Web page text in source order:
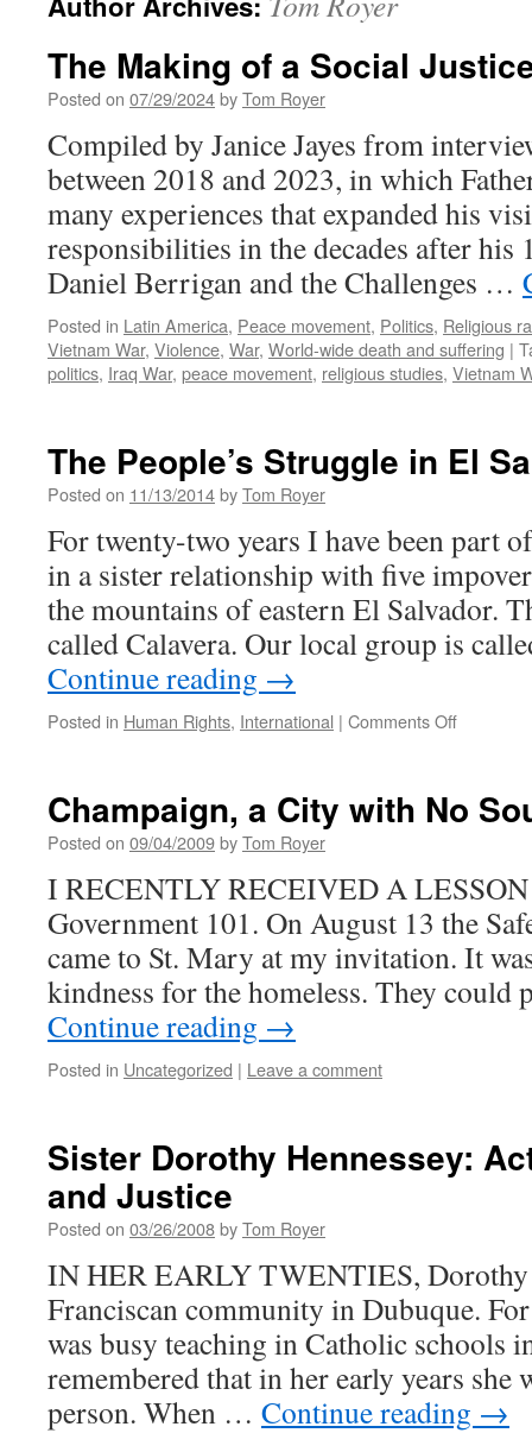
The Making of a Social
Posted on 07/29/2024byTom Royer
Compiled by Janice Jayes from
between 2018 and 2023, in which
many experiences that expanded his
responsibilities in the decades after his
Daniel Berrigan and the Challenges …
Posted in Latin America, Peace movement, Politics, Religious
Vietnam War, Violence, War, World-wide death and suffering |
politics, Iraq War, peace movement, religious studies, Vietnam
The People’s Struggle in El
Posted on 11/13/2014byTom Royer
For twenty-two years I have been part
in a sister relationship with five
the mountains of eastern El Salvador.
called Calavera. Our local group is
Continue reading →
Posted in Human Rights, International | Comments Offon
in
Continues
Champaign, a City with No
Posted on 09/04/2009byTom Royer
I RECENTLY RECEIVED A
Government 101. On August 13 the
came to St. Mary at my invitation. It
kindness for the homeless. They
Continue reading →
Posted in Uncategorized | Leave a comment
Sister Dorothy Hennessey:
and Justice
Posted on 03/26/2008byTom Royer
IN HER EARLY TWENTIES, Dorothy
Franciscan community in Dubuque.
was busy teaching in Catholic schools
remembered that in her early years she
person. When … Continue reading →